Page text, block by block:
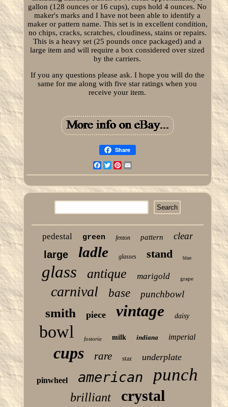
gallon (128 ounces or 16 cups), cups hold 4 ounces. No
maker's marks and I have not been able to identify a
maker or pattern name. This set is in excellent condition,
no chips, cracks, scratches, cloudiness, stains or repairs.
This is a heavy set (25 pounds once packaged) and a
large item and will require a box considered over sized
by the carriers.
If you any questions please ask. I hope you will do the
same for me along with five star ratings when you
receive your item.
Share
Facebook
TwitterPinterest
pedestal green fenton pattern clear
large ladle glasses stand blue
glass antique marigold grape
carnival base punchbowl
smith piece vintage daisy
bowl fostoria milk indiana imperial
cups rare star underplate
pinwheel american punch
brilliant crystal